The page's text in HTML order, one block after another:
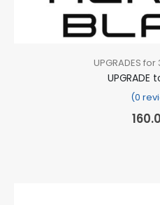
UPGRADES
UPGRADE
(0